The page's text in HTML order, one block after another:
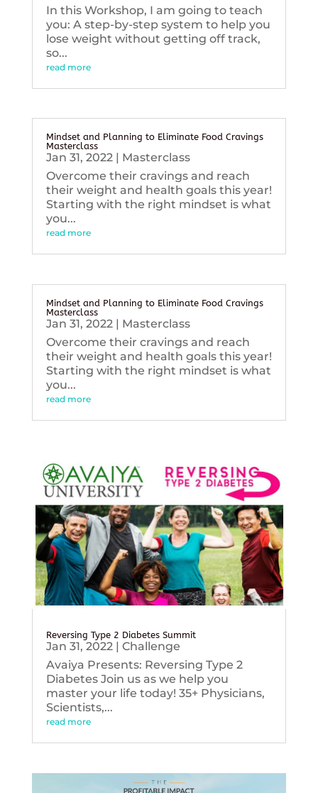
In this Workshop, I am going to teach
you: A step-by-step system to help you
lose weight without getting off track,
so...
read more
Mindset and Planning to Eliminate Food Cravings
Masterclass
Jan 31, 2022| Masterclass
Overcome their cravings and reach
their weight and health goals this year!
Starting with the right mindset is what
you...
read more
Mindset and Planning to Eliminate Food Cravings
Masterclass
Jan 31, 2022| Masterclass
Overcome their cravings and reach
their weight and health goals this year!
Starting with the right mindset is what
you...
read more
Reversing Type 2 Diabetes Summit
Jan 31, 2022| Challenge
Avaiya Presents: Reversing Type 2
Diabetes Join us as we help you
master your life today! 35+ Physicians,
Scientists,...
read more